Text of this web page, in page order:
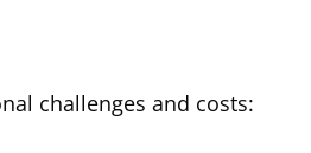
challenges and costs: